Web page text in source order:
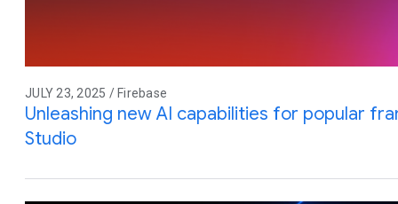
JULY 23, 2025 / Firebase
Unleashing new AI capabilities for popular
Studio